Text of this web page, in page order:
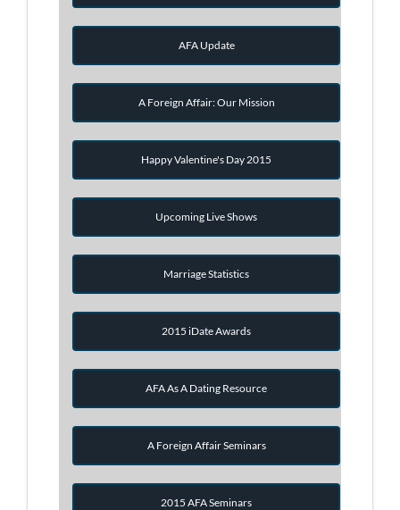
AFA Update
A Foreign Affair: Our Mission
Happy Valentine's Day 2015
Upcoming Live Shows
Marriage Statistics
2015 iDate Awards
AFA As A Dating Resource
A Foreign Affair Seminars
2015 AFA Seminars